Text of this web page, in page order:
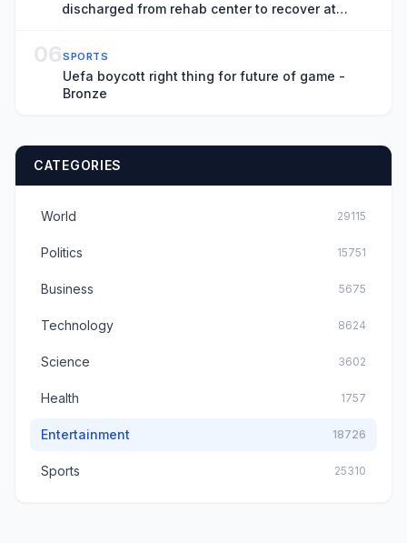
discharged from rehab center to recover at
06SPORTS
Uefa boycott right thing for future of game -
Bronze
CATEGORIES
World 29115
Politics 15751
Business 5675
Technology 8624
Science 3602
Health 1757
Entertainment 18726
Sports 25310